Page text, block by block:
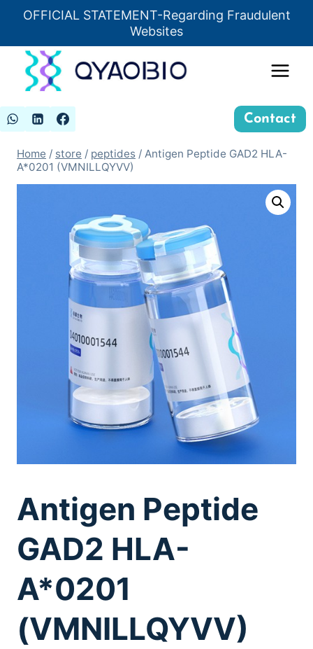
OFFICIAL STATEMENT-Regarding Fraudulent
Websites
Insert HTML here
Contact
Home / store / peptides / Antigen Peptide GAD2 HLA-
A*0201 (VMNILLQYVV)
Antigen Peptide
GAD2 HLA-
A*0201
(VMNILLQYVV)